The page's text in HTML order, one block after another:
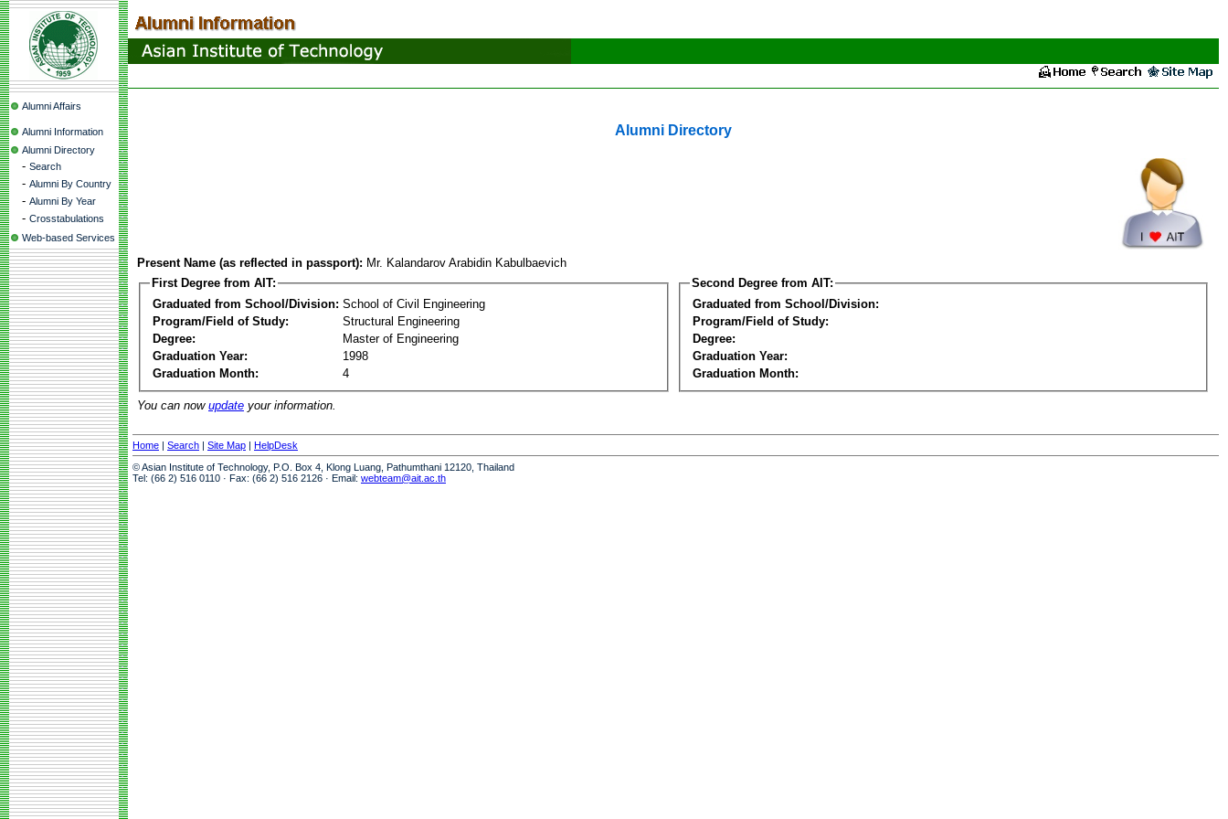
Alumni Affairs
Alumni Information
Alumni Directory
- Search
- Alumni By Country
- Alumni By Year
- Crosstabulations
Web-based Services
Alumni Directory
Present Name (as reflected in passport): Mr. Kalandarov Arabidin Kabulbaevich
First Degree from AIT:
Graduated from School/Division: School of Civil Engineering
Program/Field of Study:
Structural Engineering
Degree:
Master of Engineering
Graduation Year:
1998
Graduation Month:
4
Second Degree from AIT:
Graduated from School/Division:
Program/Field of Study:
Degree:
Graduation Year:
Graduation Month:
You can now update your information.
Home | Search | Site Map | HelpDesk
© Asian Institute of Technology, P.O. Box 4, Klong Luang, Pathumthani 12120, Thailand
Tel: (66 2) 516 0110 · Fax: (66 2) 516 2126 · Email: webteam@ait.ac.th